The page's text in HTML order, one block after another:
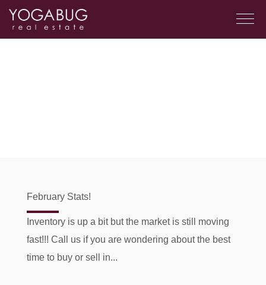
February Stats!
Inventory is up a bit but the market is still moving
fast!!! Call us if you are wondering about the best
time to buy or sell in...